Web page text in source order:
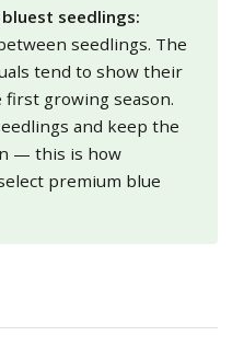
seedlings:
seedlings. The
tend to show their
growing season.
and keep the
— this is how
premium blue